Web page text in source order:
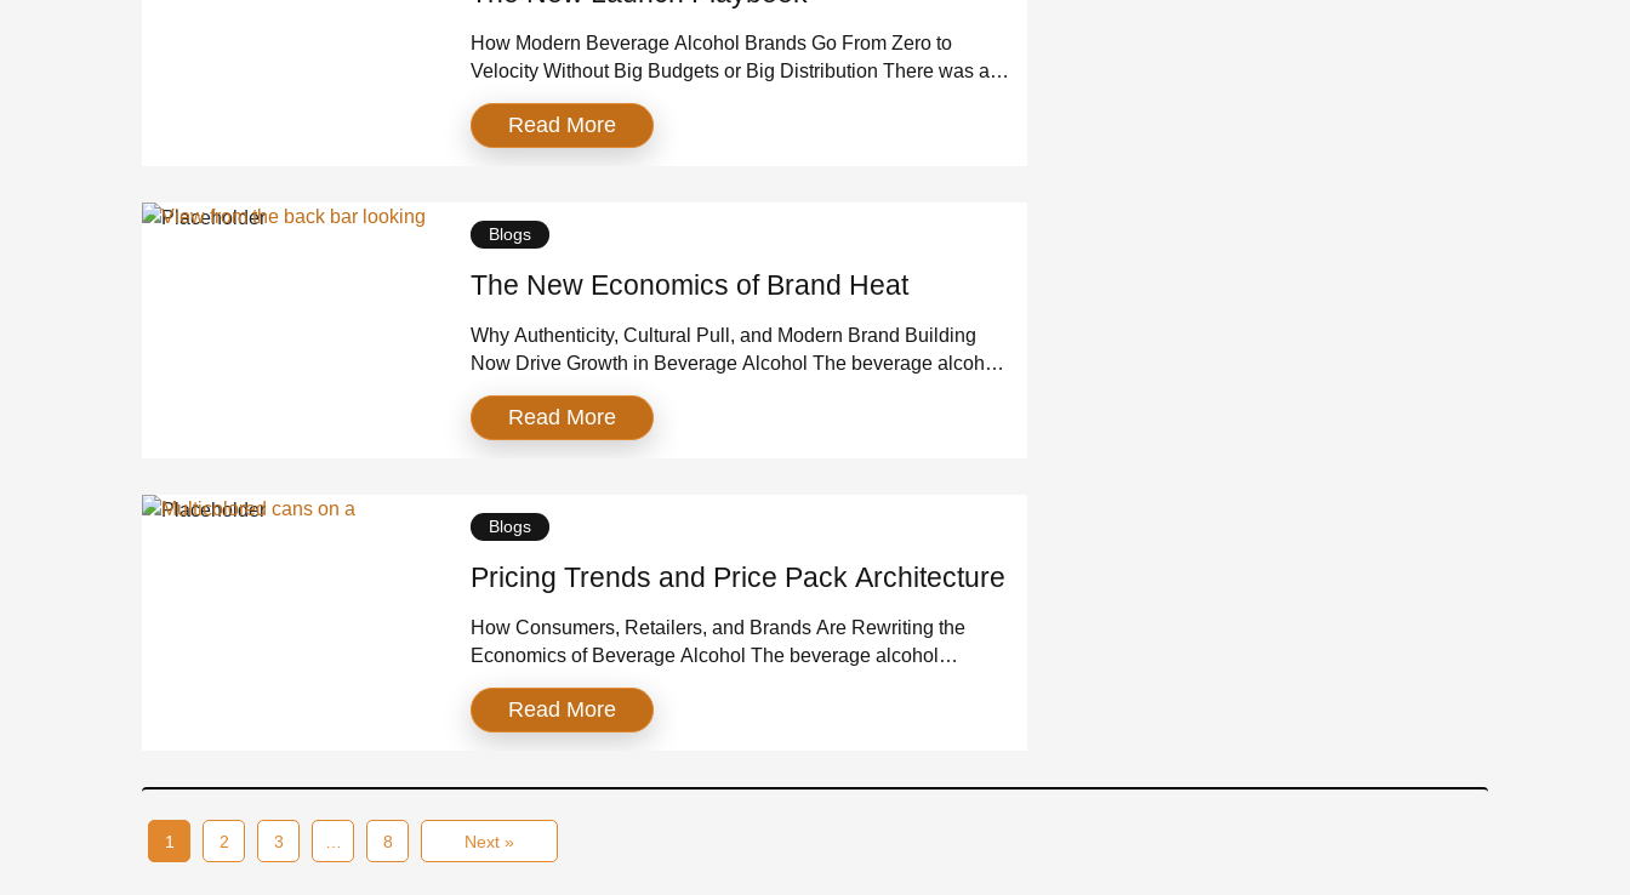
How Modern Beverage Alcohol Brands Go From Zero to
Velocity Without Big Budgets or Big Distribution There was a
time when launching a beverage alcohol brand meant slow
testing cycles, expensive on-premise programs, and years of
grinding for distribution. That era is over. Today’s breakout
Read More
Blogs
The New Economics of Brand Heat
Why Authenticity, Cultural Pull, and Modern Brand Building
Now Drive Growth in Beverage Alcohol The beverage alcohol
industry has entered a new competitive era—one where brand
heat has become the most important predictor of growth.
Distribution muscle, trade spend, and mass advertising still
Read More
Blogs
Pricing Trends and Price Pack Architecture
How Consumers, Retailers, and Brands Are Rewriting the
Economics of Beverage Alcohol The beverage alcohol
industry is undergoing a pricing reset. After a decade of
premiumization and two years of inflation-driven price
increases, consumers are recalibrating their willingness to pay.
pack formats. And the value‑premium tier has emerged […]
Read More
1 2 3 8 Next »